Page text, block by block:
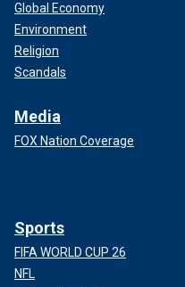
Global Economy
Environment
Religion
Scandals
Media
FOX Nation Coverage
Sports
FIFA WORLD CUP 26
NFL